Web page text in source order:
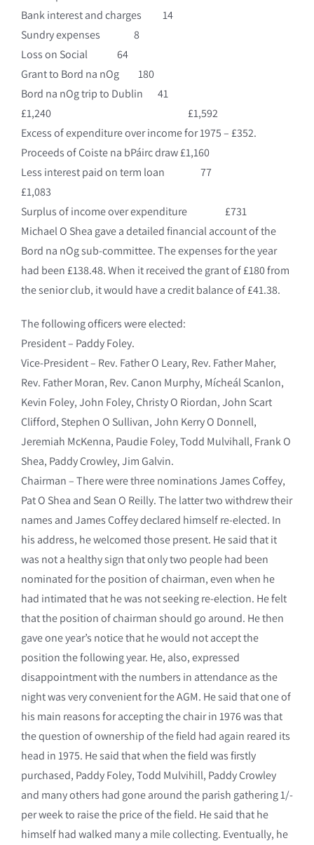
Bank interest and charges 14
Sundry expenses 8
Loss on Social 64
Grant to Bord na nOg 180
Bord na nOg trip to Dublin 41
£1,240 £1,592
Excess of expenditure over income for 1975 – £352.
Proceeds of Coiste na bPáirc draw £1,160
Less interest paid on term loan 77
£1,083
Surplus of income over expenditure £731
Michael O Shea gave a detailed financial account of the
Bord na nOg sub-committee. The expenses for the year
had been £138.48. When it received the grant of £180 from
the senior club, it would have a credit balance of £41.38.
The following officers were elected:
President – Paddy Foley.
Vice-President – Rev. Father O Leary, Rev. Father Maher,
Rev. Father Moran, Rev. Canon Murphy, Mícheál Scanlon,
Kevin Foley, John Foley, Christy O Riordan, John Scart
Clifford, Stephen O Sullivan, John Kerry O Donnell,
Jeremiah McKenna, Paudie Foley, Todd Mulvihall, Frank O
Shea, Paddy Crowley, Jim Galvin.
Chairman – There were three nominations James Coffey,
Pat O Shea and Sean O Reilly. The latter two withdrew their
names and James Coffey declared himself re-elected. In
his address, he welcomed those present. He said that it
was not a healthy sign that only two people had been
nominated for the position of chairman, even when he
had intimated that he was not seeking re-election. He felt
that the position of chairman should go around. He then
gave one year’s notice that he would not accept the
position the following year. He, also, expressed
disappointment with the numbers in attendance as the
night was very convenient for the AGM. He said that one of
his main reasons for accepting the chair in 1976 was that
the question of ownership of the field had again reared its
head in 1975. He said that when the field was firstly
purchased, Paddy Foley, Todd Mulvihill, Paddy Crowley
and many others had gone around the parish gathering 1/-
per week to raise the price of the field. He said that he
himself had walked many a mile collecting. Eventually, he